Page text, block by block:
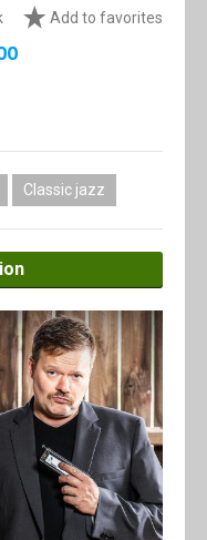
VINTERJAZZ
Themes
LOCATIONS
SHOP
Add to favorites
Classic jazz